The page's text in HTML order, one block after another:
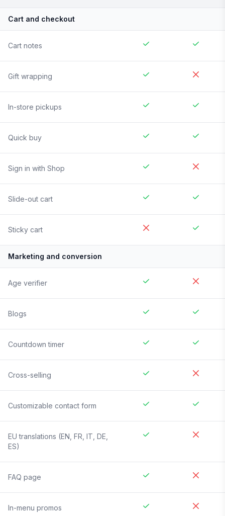
Cart and checkout
Cart notes
Gift wrapping
In-store pickups
Quick buy
Sign in with Shop
Slide-out cart
Sticky cart
Marketing and conversion
Age verifier
Blogs
Countdown timer
Cross-selling
Customizable contact form
EU translations (EN, FR, IT, DE,
ES)
FAQ page
In-menu promos